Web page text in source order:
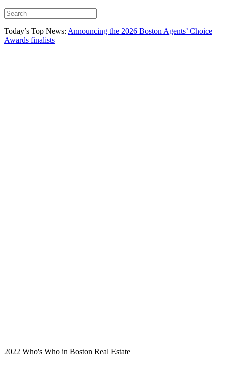
Today’s Top News: Announcing the 2026 Boston Agents’ Choice
Awards finalists
2022 Who's Who in Boston Real Estate